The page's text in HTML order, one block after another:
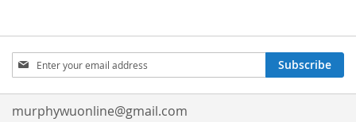
Sign
Up
for
Our
Subscribe
murphywuonline@gmail.com